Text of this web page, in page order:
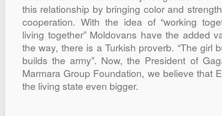
this relationship by bringing color and
cooperation. With the idea of “working
living together” Moldovans have the added
the way, there is a Turkish proverb. “The girl
builds the army”. Now, the President of
Marmara Group Foundation, we believe that
the living state even bigger.